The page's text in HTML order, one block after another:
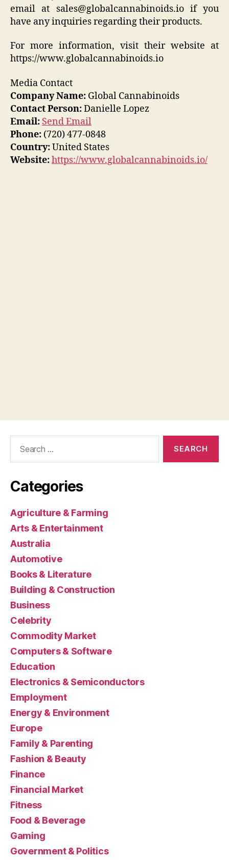
email at sales@globalcannabinoids.io if you
have any inquiries regarding their products.
For more information, visit their website at
https://www.globalcannabinoids.io
Media Contact
Company Name: Global Cannabinoids
Contact Person:Danielle Lopez
Email: Send Email
Phone: (720) 477-0848
Country:United States
Website:https://www.globalcannabinoids.io/
Categories
Agriculture & Farming
Arts & Entertainment
Australia
Automotive
Books & Literature
Building & Construction
Business
Celebrity
Commodity Market
Computers & Software
Education
Electronics & Semiconductors
Employment
Energy & Environment
Europe
Family & Parenting
Fashion & Beauty
Finance
Financial Market
Fitness
Food & Beverage
Gaming
Government & Politics